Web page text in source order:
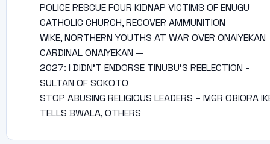
POLICE RESCUE FOUR KIDNAP VICTIMS OF ENUGU
CATHOLIC CHURCH, RECOVER AMMUNITION
WIKE, NORTHERN YOUTHS AT WAR OVER ONAIYEKAN
CARDINAL ONAIYEKAN —
2027: I DIDN’T ENDORSE TINUBU’S REELECTION -
SULTAN OF SOKOTO
STOP ABUSING RELIGIOUS LEADERS – MGR OBIORA
TELLS BWALA, OTHERS